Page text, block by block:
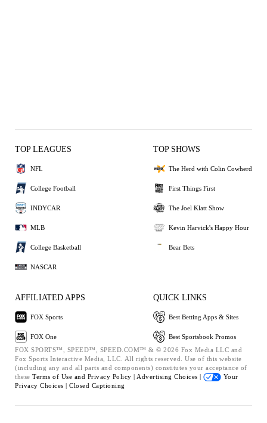
TOP LEAGUES
NFL
College Football
INDYCAR
MLB
College Basketball
NASCAR
TOP SHOWS
The Herd with Colin Cowherd
First Things First
The Joel Klatt Show
Kevin Harvick's Happy Hour
Bear Bets
AFFILIATED APPS
FOX Sports
FOX One
QUICK LINKS
Best Betting Apps & Sites
Best Sportsbook Promos
FOX SPORTS™, SPEED™, SPEED.COM™ & © 2026 Fox Media LLC and
Fox Sports Interactive Media, LLC. All rights reserved. Use of this website
(including any and all parts and components) constitutes your acceptance of
these Terms of Use and Privacy Policy | Advertising Choices |
Your
Privacy Choices | Closed Captioning